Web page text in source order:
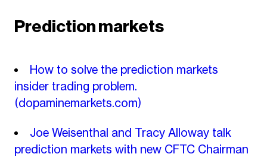
Prediction markets
How to solve the prediction markets
insider trading problem.
(dopaminemarkets.com)
Joe Weisenthal and Tracy Alloway talk
prediction markets with new CFTC Chairman